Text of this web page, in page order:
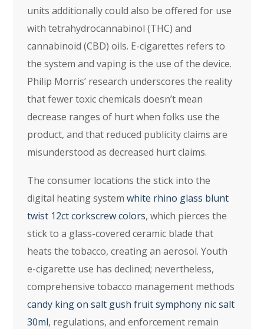
units additionally could also be offered for use
with tetrahydrocannabinol (THC) and
cannabinoid (CBD) oils. E-cigarettes refers to
the system and vaping is the use of the device.
Philip Morris’ research underscores the reality
that fewer toxic chemicals doesn’t mean
decrease ranges of hurt when folks use the
product, and that reduced publicity claims are
misunderstood as decreased hurt claims.
The consumer locations the stick into the
digital heating systemwhite rhino glass blunt
twist 12ct corkscrew colors, which pierces the
stick to a glass-covered ceramic blade that
heats the tobacco, creating an aerosol. Youth
e-cigarette use has declined; nevertheless,
comprehensive tobacco management methods
candy king on salt gush fruit symphony nic salt
30ml, regulations, and enforcement remain